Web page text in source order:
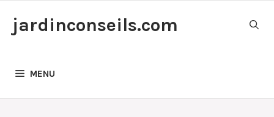
jardinconseils.com
MENU